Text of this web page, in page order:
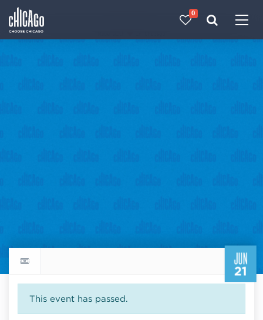
0
JUN
21
Return to events calendar
This event has passed.